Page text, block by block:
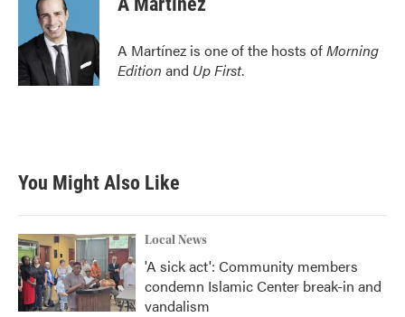
A Martínez is one of the hosts ofMorning
Edition and Up First.
You Might Also Like
Local News
'A sick act': Community members
condemn Islamic Center break-in and
vandalism